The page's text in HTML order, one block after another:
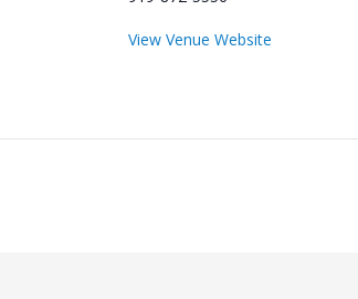
View Venue Website